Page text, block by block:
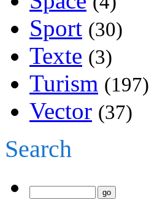
Sport (30)
Texte (3)
Turism (197)
Vector (37)
Search